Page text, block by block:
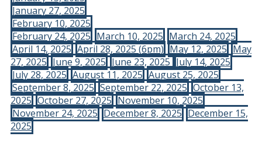
January 27, 2025
February 10, 2025
February 24, 2025 March 10, 2025 March 24, 2025
April 14, 2025 April 28, 2025 (6pm) May 12, 2025 May
27, 2025 June 9, 2025 June 23, 2025 July 14, 2025
July 28, 2025 August 11, 2025 August 25, 2025
September 8, 2025 September 22, 2025 October 13,
2025 October 27, 2025 November 10, 2025
November 24, 2025 December 8, 2025 December 15,
2025